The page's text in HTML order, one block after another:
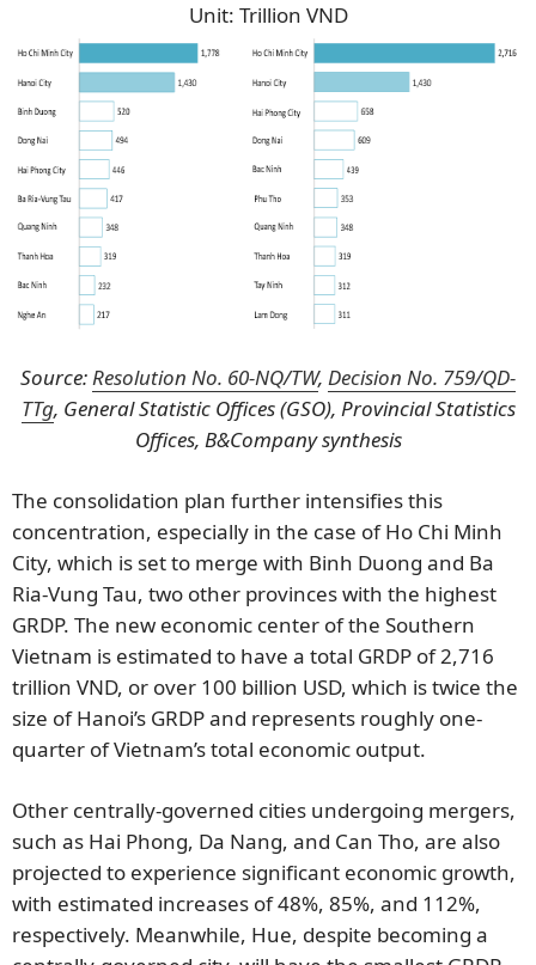
Unit: Trillion VND
Source:Resolution No. 60-NQ/TW, Decision No. 759/QD-
TTg, General Statistic Offices (GSO), Provincial Statistics
Offices, B&Company synthesis
The consolidation plan further intensifies this
concentration, especially in the case of Ho Chi Minh
City, which is set to merge with Binh Duong and Ba
Ria-Vung Tau, two other provinces with the highest
GRDP. The new economic center of the Southern
Vietnam is estimated to have a total GRDP of 2,716
trillion VND, or over 100 billion USD, which is twice the
size of Hanoi’s GRDP and represents roughly one-
quarter of Vietnam’s total economic output.
Other centrally-governed cities undergoing mergers,
such as Hai Phong, Da Nang, and Can Tho, are also
projected to experience significant economic growth,
with estimated increases of 48%, 85%, and 112%,
respectively. Meanwhile, Hue, despite becoming a